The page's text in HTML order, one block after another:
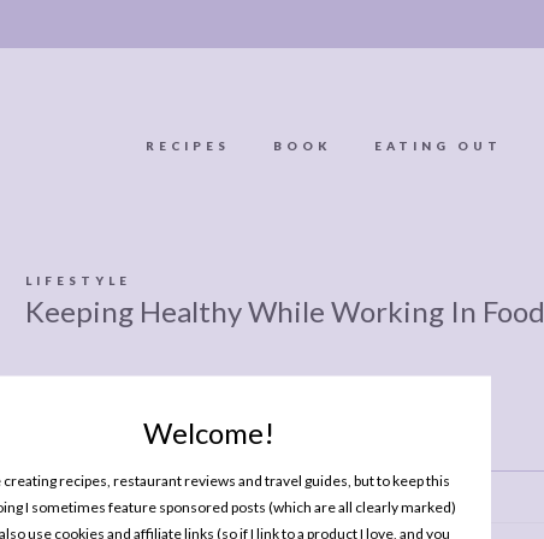
Welcome!
creating recipes, restaurant reviews and travel guides, but to keep this
I sometimes feature sponsored posts (which are all clearly marked)
use cookies and affiliate links (so if I link to a product I love, and you
RECIPES BOOK EATING OUT
BOOK POLICY,
IMAGE CREDITS
LIFESTYLE
Keeping Healthy While Working In Food
MY BOOK